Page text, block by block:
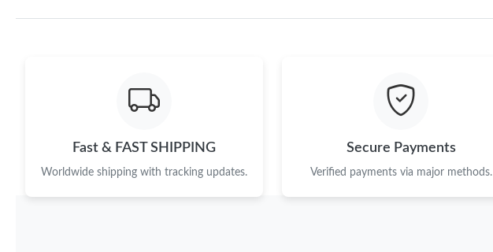
Fast & FAST SHIPPING
Worldwide shipping with tracking updates.
Secure Payments
Verified payments via major methods.